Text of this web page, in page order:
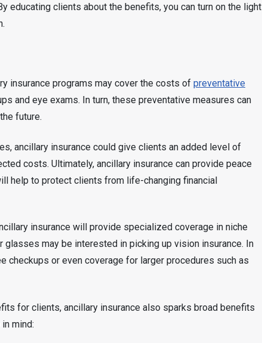
educating clients about the benefits, you can turn on the light
insurance programs may cover the costs of preventative
and eye exams. In turn, these preventative measures can
future.
ancillary insurance could give clients an added level of
costs. Ultimately, ancillary insurance can provide peace
help to protect clients from life-changing financial
insurance will provide specialized coverage in niche
glasses may be interested in picking up vision insurance. In
checkups or even coverage for larger procedures such as
for clients, ancillary insurance also sparks broad benefits
mind: